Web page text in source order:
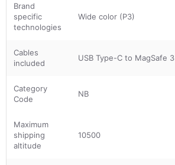
Brand
specific
technologies
Wide color (P3)
Cables
included
USB Type-C to MagSafe 3
Category
Code
NB
Maximum
shipping
altitude
10500